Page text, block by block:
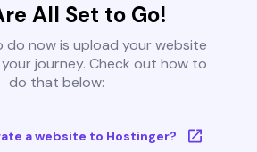
All Set to Go!
do now is upload your website
journey. Check out how to
do that below:
a website to Hostinger?